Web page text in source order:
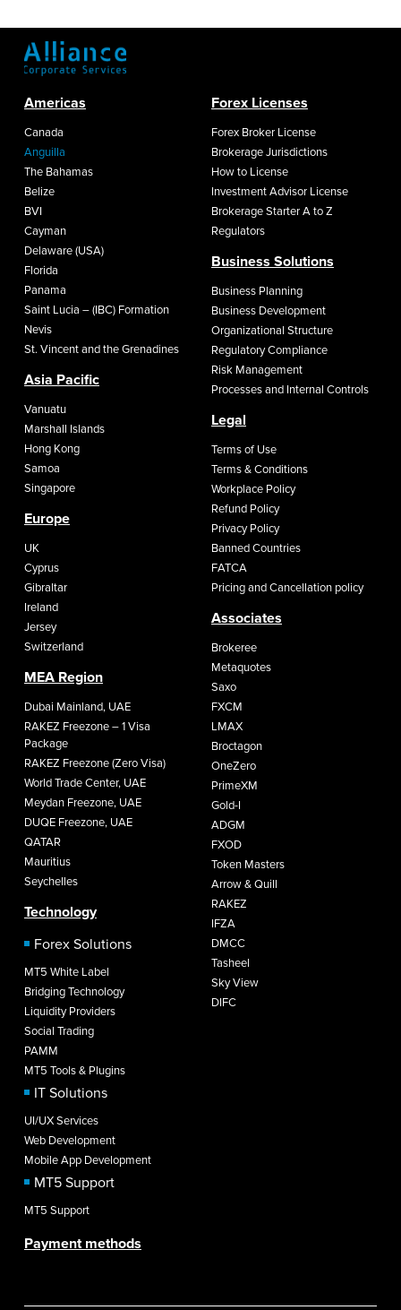
Americas
Canada
Anguilla
The Bahamas
Belize
BVI
Cayman
Delaware (USA)
Florida
Panama
Saint Lucia – (IBC) Formation
Nevis
St. Vincent and the Grenadines
Asia Pacific
Vanuatu
Marshall Islands
Hong Kong
Samoa
Singapore
Europe
UK
Cyprus
Gibraltar
Ireland
Jersey
Switzerland
MEA Region
Dubai Mainland, UAE
RAKEZ Freezone – 1 Visa
Package
RAKEZ Freezone (Zero Visa)
World Trade Center, UAE
Meydan Freezone, UAE
DUQE Freezone, UAE
QATAR
Mauritius
Seychelles
Technology
Forex Solutions
MT5 White Label
Bridging Technology
Liquidity Providers
Social Trading
PAMM
MT5 Tools & Plugins
IT Solutions
UI/UX Services
Web Development
Mobile App Development
MT5 Support
MT5 Support
Forex Licenses
Forex Broker License
Brokerage Jurisdictions
How to License
Investment Advisor License
Brokerage Starter A to Z
Regulators
Business Solutions
Business Planning
Business Development
Organizational Structure
Regulatory Compliance
Risk Management
Processes and Internal Controls
Legal
Terms of Use
Terms & Conditions
Workplace Policy
Refund Policy
Privacy Policy
Banned Countries
FATCA
Pricing and Cancellation policy
Associates
Brokeree
Metaquotes
Saxo
FXCM
LMAX
Broctagon
OneZero
PrimeXM
Gold-I
ADGM
FXOD
Token Masters
Arrow & Quill
RAKEZ
IFZA
DMCC
Tasheel
Sky View
DIFC
Payment methods